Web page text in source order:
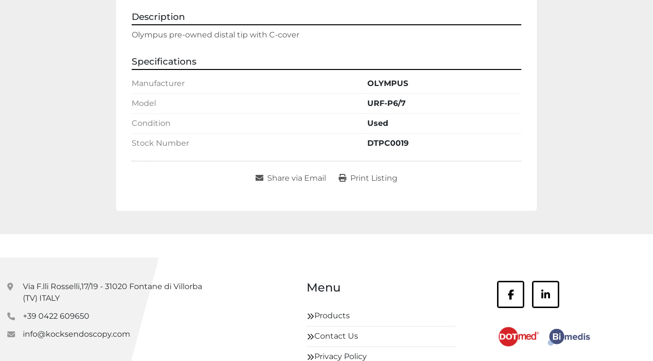
Description
Olympus pre-owned distal tip with C-cover
Specifications
Manufacturer OLYMPUS
Model URF-P6/7
Condition Used
Stock Number DTPC0019
Share via Email Print Listing
Via F.lli Rosselli,17/19 - 31020 Fontane di Villorba
(TV) ITALY
+39 0422 609650
info@kocksendoscopy.com
Menu
Products
Contact Us
Privacy Policy
facebooklinkedin